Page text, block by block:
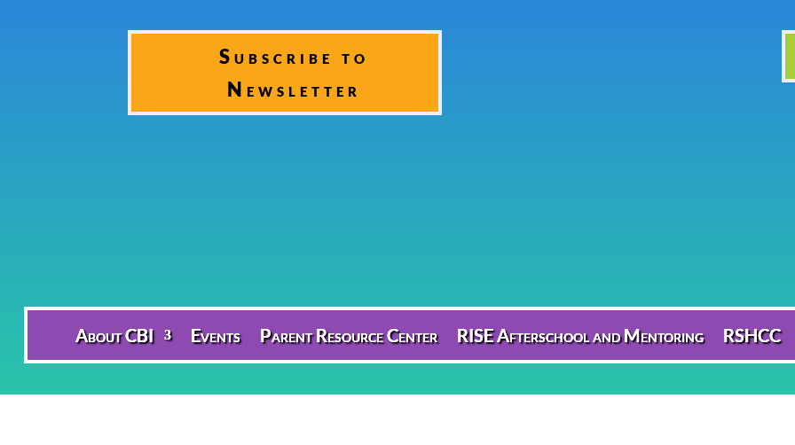
Subscribe to
Newsletter
About CBI Events Parent Resource Center RISE Afterschool and Mentoring RSHCC